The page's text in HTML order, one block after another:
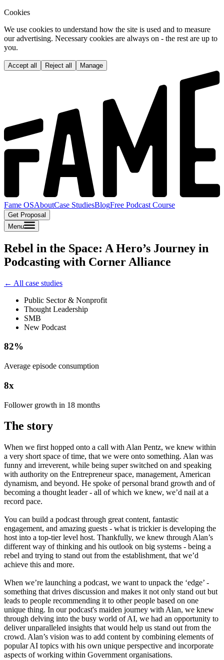
Cookies
We use cookies to understand how the site is used and to measure
our advertising. Necessary cookies are always on - the rest are up to
you.
Accept all Reject all Manage
Fame OSAboutCase StudiesBlogFree Podcast Course
Get Proposal
Menu
Rebel in the Space: A Hero’s Journey in
Podcasting with Corner Alliance
← All case studies
Public Sector & Nonprofit
Thought Leadership
SMB
New Podcast
82%
Average episode consumption
8x
Follower growth in 18 months
The story
When we first hopped onto a call with Alan Pentz, we knew within
a very short space of time, that we were onto something. Alan was
funny and irreverent, while being super switched on and speaking
with authority on the Entrepreneur space, management, American
dynamism, and beyond. He spoke of personal brand growth and of
becoming a thought leader - all of which we knew, we’d nail at a
record pace.
You can build a podcast through great content, fantastic
engagement, and amazing guests - what is trickier is developing the
host into a top-tier level host. Thankfully, we knew through Alan’s
different way of thinking and his outlook on big systems - being a
rebel and trying to stand out from the establishment, that we’d
achieve this and more.
When we’re launching a podcast, we want to unpack the ‘edge’ -
something that drives discussion and makes it not only stand out but
leads to people recommending it to other people based on one
unique thing. In our podcast's maiden journey with Alan, we knew
through delving into the busy world of AI, we had an opportunity to
deliver unparalleled insights that would help us stand out from the
crowd. Alan’s vision was to add content by combining elements of
popular AI topics with his own unique perspective and incorporate
aspects of working within Government organisations.